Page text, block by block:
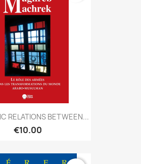
RELATIONS BETWEEN...
€10.00